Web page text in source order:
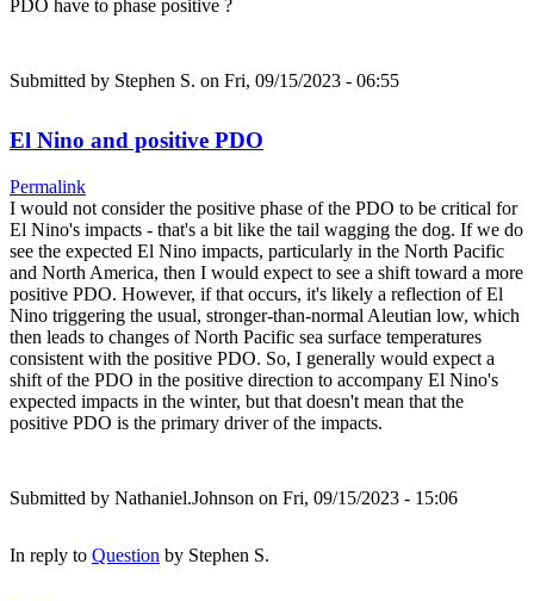
PDO have to phase positive ?
Submitted by Stephen S. on Fri, 09/15/2023 - 06:55
El Nino and positive PDO
Permalink
I would not consider the positive phase of the PDO to be critical for
El Nino's impacts - that's a bit like the tail wagging the dog. If we do
see the expected El Nino impacts, particularly in the North Pacific
and North America, then I would expect to see a shift toward a more
positive PDO. However, if that occurs, it's likely a reflection of El
Nino triggering the usual, stronger-than-normal Aleutian low, which
then leads to changes of North Pacific sea surface temperatures
consistent with the positive PDO. So, I generally would expect a
shift of the PDO in the positive direction to accompany El Nino's
expected impacts in the winter, but that doesn't mean that the
positive PDO is the primary driver of the impacts.
Submitted by Nathaniel.Johnson on Fri, 09/15/2023 - 15:06
In reply to Question by Stephen S.